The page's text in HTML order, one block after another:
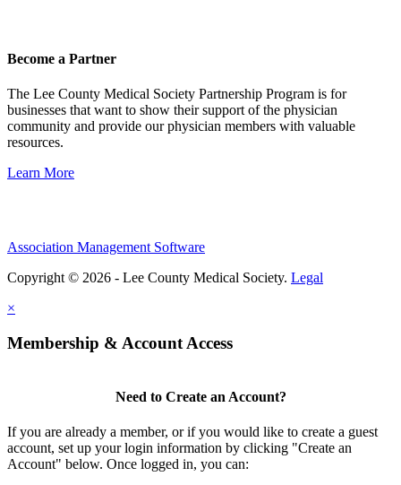
Become a Partner
The Lee County Medical Society Partnership Program is for
businesses that want to show their support of the physician
community and provide our physician members with valuable
resources.
Learn More
Association Management Software
Copyright © 2026 - Lee County Medical Society. Legal
×
Membership & Account Access
Need to Create an Account?
If you are already a member, or if you would like to create a guest
account, set up your login information by clicking "Create an
Account" below. Once logged in, you can: